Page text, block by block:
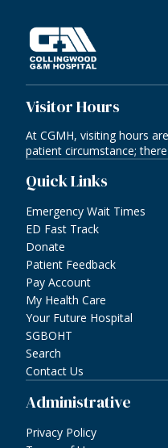
Visitor Hours
At CGMH, visiting hours
patient circumstance;
Quick Links
Emergency Wait Times
ED Fast Track
Donate
Patient Feedback
Pay Account
My Health Care
Your Future Hospital
SGBOHT
Search
Contact Us
Administrative
Privacy Policy